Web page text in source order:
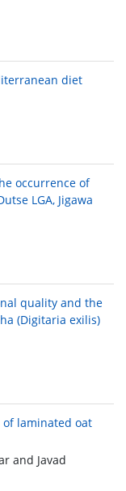
diet
occurrence of
LGA, Jigawa
quality and the
(Digitaria exilis)
laminated oat
and Javad